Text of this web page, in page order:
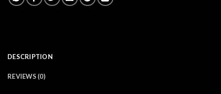
DESCRIPTION
REVIEWS (0)